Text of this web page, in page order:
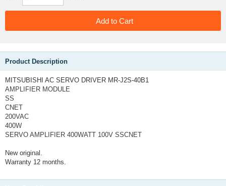
Product Description
MITSUBISHI AC SERVO DRIVER MR-J2S-40B1
AMPLIFIER MODULE
SS
CNET
200VAC
400W
SERVO AMPLIFIER 400WATT 100V SSCNET
New original.
Warranty 12 months.